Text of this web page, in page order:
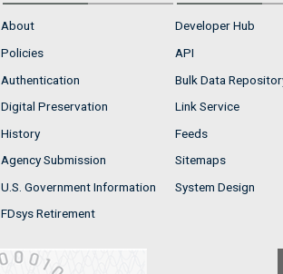
About
Policies
Authentication
Digital Preservation
History
Agency Submission
U.S. Government Information
FDsys Retirement
Developer Hub
API
Bulk Data
Link Service
Feeds
Sitemaps
System Design